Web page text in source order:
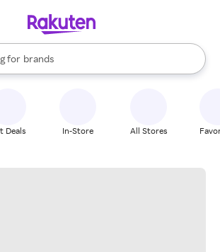
for
stores
brands
groceries
results are available, use the up and down
Deals In-Store All Stores